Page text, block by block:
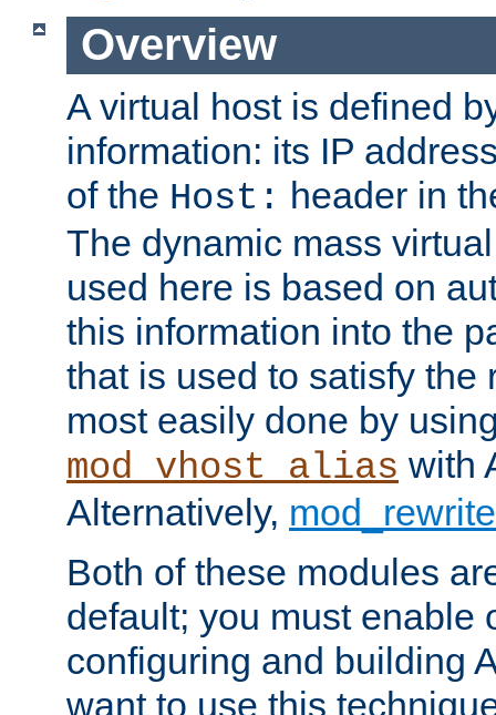
Overview
A virtual host is defined
information: its IP
of the Host: header in
The dynamic mass
used here is based on
this information into the
that is used to satisfy the
most easily done by
mod_vhost_alias with
Alternatively,
Both of these modules
default; you must enable
configuring and building
want to use this